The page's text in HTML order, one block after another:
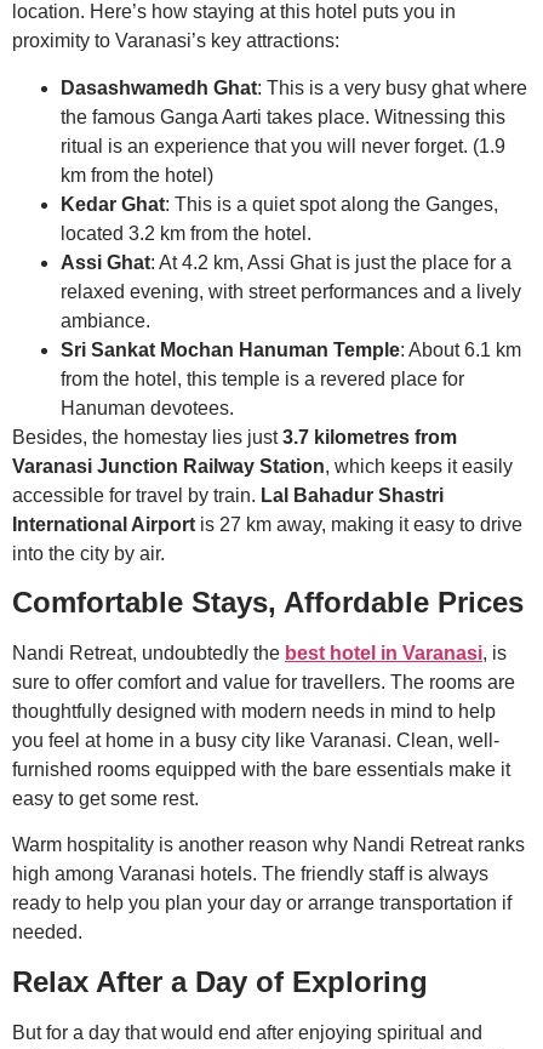
location. Here’s how staying at this hotel puts you in
proximity to Varanasi’s key attractions:
Dasashwamedh Ghat: This is a very busy ghat where
the famous Ganga Aarti takes place. Witnessing this
ritual is an experience that you will never forget. (1.9
km from the hotel)
Kedar Ghat: This is a quiet spot along the Ganges,
located 3.2 km from the hotel.
Assi Ghat: At 4.2 km, Assi Ghat is just the place for a
relaxed evening, with street performances and a lively
ambiance.
Sri Sankat Mochan Hanuman Temple: About 6.1 km
from the hotel, this temple is a revered place for
Hanuman devotees.
Besides, the homestay lies just3.7 kilometres from
Varanasi Junction Railway Station, which keeps it easily
accessible for travel by train. Lal Bahadur Shastri
International Airport is 27 km away, making it easy to drive
into the city by air.
Comfortable Stays, Affordable Prices
Nandi Retreat, undoubtedly the best hotel in Varanasi, is
sure to offer comfort and value for travellers. The rooms are
thoughtfully designed with modern needs in mind to help
you feel at home in a busy city like Varanasi. Clean, well-
furnished rooms equipped with the bare essentials make it
easy to get some rest.
Warm hospitality is another reason why Nandi Retreat ranks
high among Varanasi hotels. The friendly staff is always
ready to help you plan your day or arrange transportation if
needed.
Relax After a Day of Exploring
But for a day that would end after enjoying spiritual and